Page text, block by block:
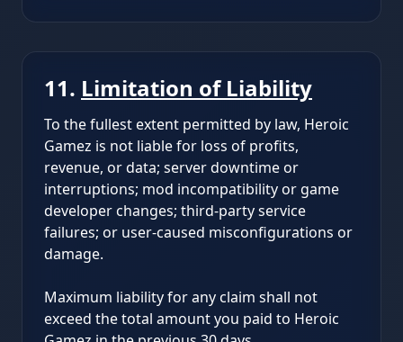
11. Limitation of Liability
To the fullest extent permitted by law, Heroic
Gamez is not liable for loss of profits,
revenue, or data; server downtime or
interruptions; mod incompatibility or game
developer changes; third-party service
failures; or user-caused misconfigurations or
damage.
Maximum liability for any claim shall not
exceed the total amount you paid to Heroic